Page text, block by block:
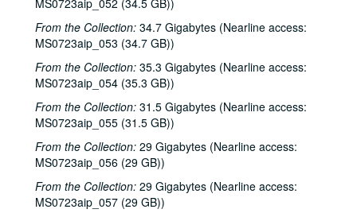
MS0723aip_052 (34.5 GB))
From the Collection: 34.7 Gigabytes (Nearline access:
MS0723aip_053 (34.7 GB))
From the Collection: 35.3 Gigabytes (Nearline access:
MS0723aip_054 (35.3 GB))
From the Collection: 31.5 Gigabytes (Nearline access:
MS0723aip_055 (31.5 GB))
From the Collection: 29 Gigabytes (Nearline access:
MS0723aip_056 (29 GB))
From the Collection: 29 Gigabytes (Nearline access:
MS0723aip_057 (29 GB))
John Grimaudo; Dave Van Ronk, 1985-05-03
Dave Van Ronk; Mike Mandrell, 1985-05-04
Eric Taylor with James Gilmer; Mike Sumler, 1985-05-09
Eric Taylor with James Gilmer, 1985-06-15
Eric Taylor with James Gilmer; Four Bricks Out of Hadrian's Wall; Mike Mandrell, 1985-06-15, 1985-07-12, 1985-07-13
Bill Cade, 1985-06-20
Eric Taylor with James Gilmer, 1984-06-23
Don Sanders, 1985-07-07
Don Sanders; Four Bricks Out of Hadrian's Wall, 1985-07-07, 1985-07-12